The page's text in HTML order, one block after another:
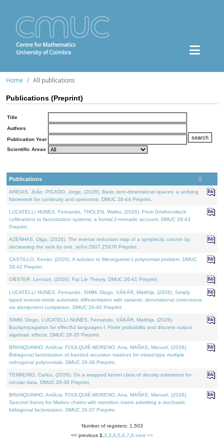
Home All publications
Publications (Preprint)
Title
Authors
Publication Year
Scientific Areas
Publications
AREIAS, João, PICADO, Jorge, (2026). Basic zero-dimensional spaces: a unifying
framework for continuity and openness. DMUC 26-44 Preprint.
LUCATELLI NUNES, Fernando, THOLEN, Walter, (2026). From Grothendieck
cofibrations to factorization systems: a formal 2-monadic account. DMUC 26-43
Preprint.
AZENHAS, Olga, (2026). The inverse reduction map of a symplectic column by
decreasing the rank by one. arXiv:2607.25976 Preprint.
CASTILLO, Kenier, (2026). A solution to Meneguette's polynomial problem. DMUC
26-42 Preprint.
OBSTER, Lennart, (2026). Fat Lie Theory. DMUC 26-41 Preprint.
LUCATELLI NUNES, Fernando, SIMM, Diogo, VÁKÁR, Matthijs, (2026). Simply
typed reverse-mode automatic differentiation with variants: denotational correctness
via idempotent completion. DMUC 26-40 Preprint.
SIMM, Diogo, LUCATELLI NUNES, Fernando, VÁKÁR, Matthijs, (2026).
Backpropagation for effectful languages I: Finite probability and discrete output
algebraic effects. DMUC 26-35 Preprint.
BRANQUINHO, Amílcar, FOULQUIÉ-MORENO, Ana, MAÑAS, Manuel, (2026).
Bidiagonal factorization of banded recursion matrices for mixed-type multiple
orthogonal polynomials. DMUC 26-39 Preprint.
TENREIRO, Carlos, (2026). On a wrapped kernel class of density estimators for
circular data. DMUC 26-36 Preprint.
BRANQUINHO, Amílcar, FOULQUIÉ-MORENO, Ana, MAÑAS, Manuel, (2026).
Spectral theory for Markov chains with transition matrix admitting a stochastic
bidiagonal factorization. DMUC 26-37 Preprint.
Number of registers: 1,503
<< previous 1 2 3 4 5 6 7 8 next >>